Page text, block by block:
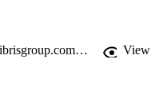
https://fgcu-flvc.primo.exlibrisgroup.com/permalink/01FALSC_FGCU/1ffvbhd/cdi_proquest_journals_211234505 View